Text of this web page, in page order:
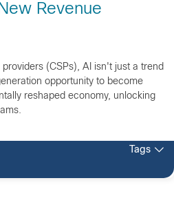
Revenue
(CSPs), AI isn't just a trend
opportunity to become
reshaped economy, unlocking
Tags